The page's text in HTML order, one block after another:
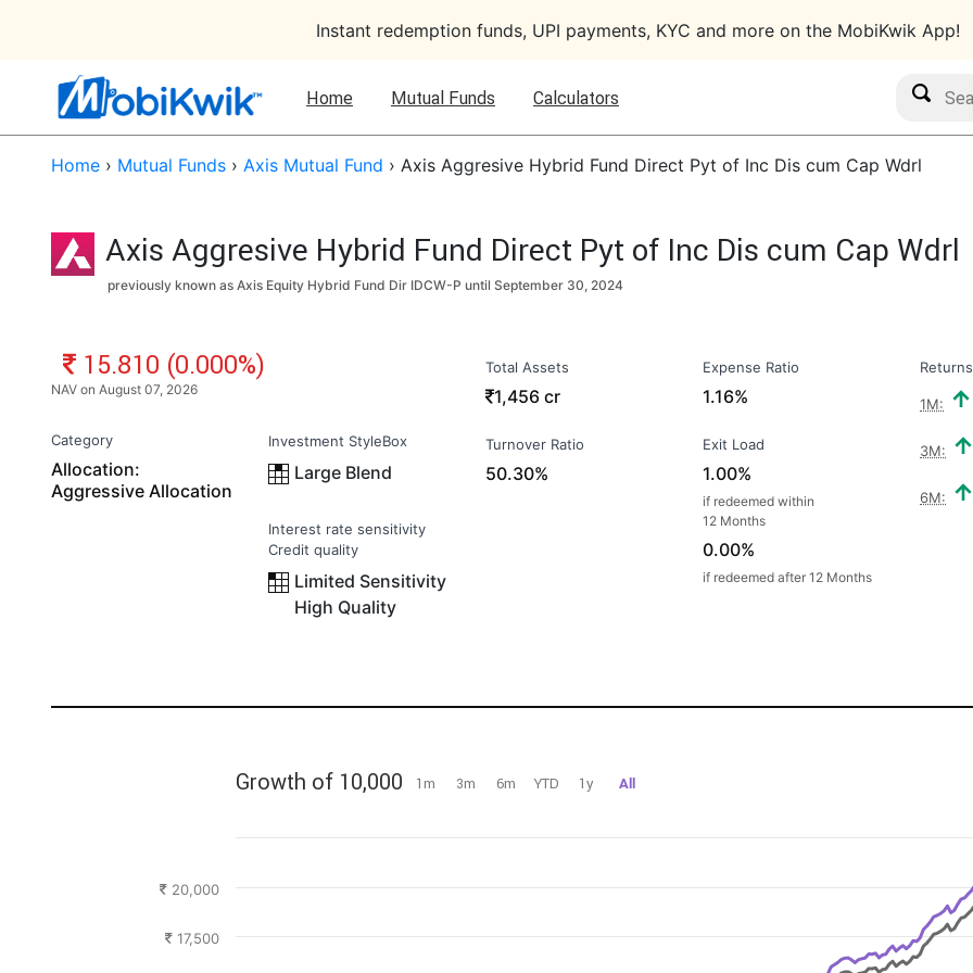
Instant redemption funds, UPI payments, KYC and more on the MobiKwik App!
Home Mutual Funds Calculators
Search
Home › Mutual Funds › Axis Mutual Fund › Axis Aggresive Hybrid Fund Direct Pyt of Inc Dis cum Cap Wdrl
Axis Aggresive Hybrid Fund Direct Pyt of Inc Dis cum Cap Wdrl
previously known as Axis Equity Hybrid Fund Dir IDCW-P until September 30, 2024
NAV: ₹
15.810 (0.000%)
NAV on August 07, 2026
Category
Allocation:
Aggressive Allocation
Investment StyleBox
Large Blend
Interest rate sensitivity
Credit quality
Limited Sensitivity
High Quality
Total Assets
₹1,456 cr
Turnover Ratio
50.30%
Expense Ratio
1.16%
Exit Load
1.00%
if redeemed within
12 Months
0.00%
if redeemed after 12 Months
Returns
1M:
3M:
6M:
Growth of 10,000 1m 3m 6m YTD 1y All
17,500
20,000